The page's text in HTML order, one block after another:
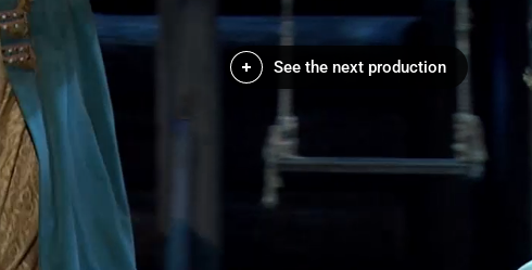
See the next production